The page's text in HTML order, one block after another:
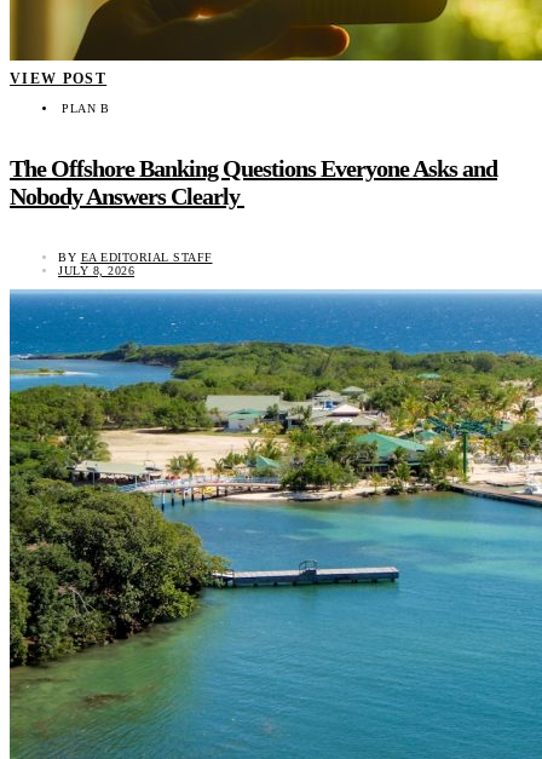
VIEW POST
PLAN B
The Offshore Banking Questions Everyone Asks and
Nobody Answers Clearly
BY EA EDITORIAL STAFF
JULY 8, 2026